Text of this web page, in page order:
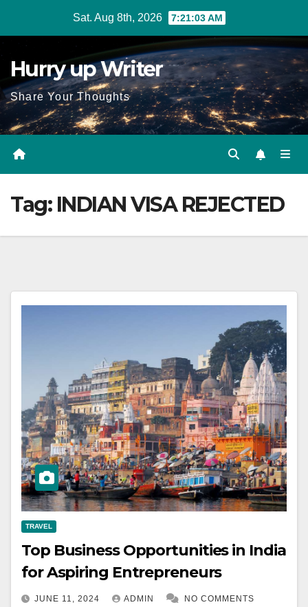
Sat. Aug 8th, 2026 7:21:03 AM
Hurry up Writer
Share Your Thoughts
Tag: INDIAN VISA REJECTED
TRAVEL
Top Business Opportunities in India
for Aspiring Entrepreneurs
JUNE 11, 2024 ADMIN NO COMMENTS